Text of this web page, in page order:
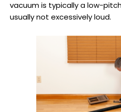
vacuum is typically a low-
usually not excessively loud.